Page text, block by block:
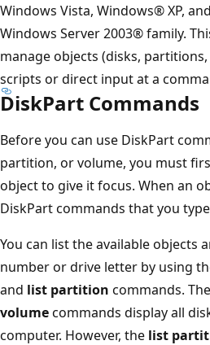
Windows Vista, Windows® XP,
Windows Server 2003® family.
manage objects (disks,
scripts or direct input at a
DiskPart Commands
Before you can use DiskPart
partition, or volume, you must
object to give it focus. When an
DiskPart commands that you
You can list the available objects
number or drive letter by using
and list partition commands. The
volumecommands display all
computer. However, the list